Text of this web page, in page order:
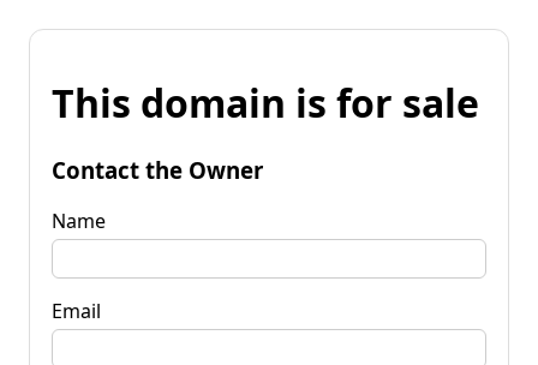
This domain is for sale
Contact the Owner
Name
Email